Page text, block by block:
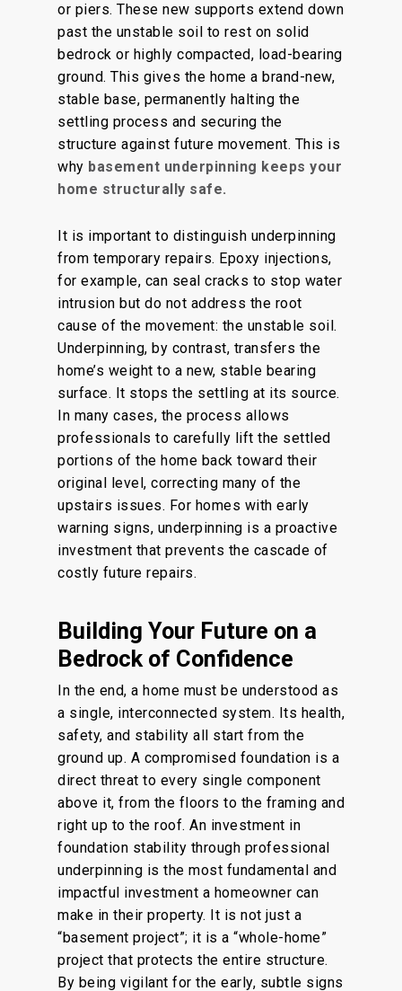
or piers. These new supports extend down
past the unstable soil to rest on solid
bedrock or highly compacted, load-bearing
ground. This gives the home a brand-new,
stable base, permanently halting the
settling process and securing the
structure against future movement. This is
why basement underpinning keeps your
home structurally safe.
It is important to distinguish underpinning
from temporary repairs. Epoxy injections,
for example, can seal cracks to stop water
intrusion but do not address the root
cause of the movement: the unstable soil.
Underpinning, by contrast, transfers the
home’s weight to a new, stable bearing
surface. It stops the settling at its source.
In many cases, the process allows
professionals to carefully lift the settled
portions of the home back toward their
original level, correcting many of the
upstairs issues. For homes with early
warning signs, underpinning is a proactive
investment that prevents the cascade of
costly future repairs.
Building Your Future on a
Bedrock of Confidence
In the end, a home must be understood as
a single, interconnected system. Its health,
safety, and stability all start from the
ground up. A compromised foundation is a
direct threat to every single component
above it, from the floors to the framing and
right up to the roof. An investment in
foundation stability through professional
underpinning is the most fundamental and
impactful investment a homeowner can
make in their property. It is not just a
“basement project”; it is a “whole-home”
project that protects the entire structure.
By being vigilant for the early, subtle signs